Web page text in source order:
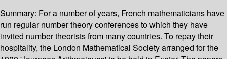
Summary: For a number of years, French mathematicians have
run regular number theory conferences to which they have
invited number theorists from many countries. To repay their
hospitality, the London Mathematical Society arranged for the